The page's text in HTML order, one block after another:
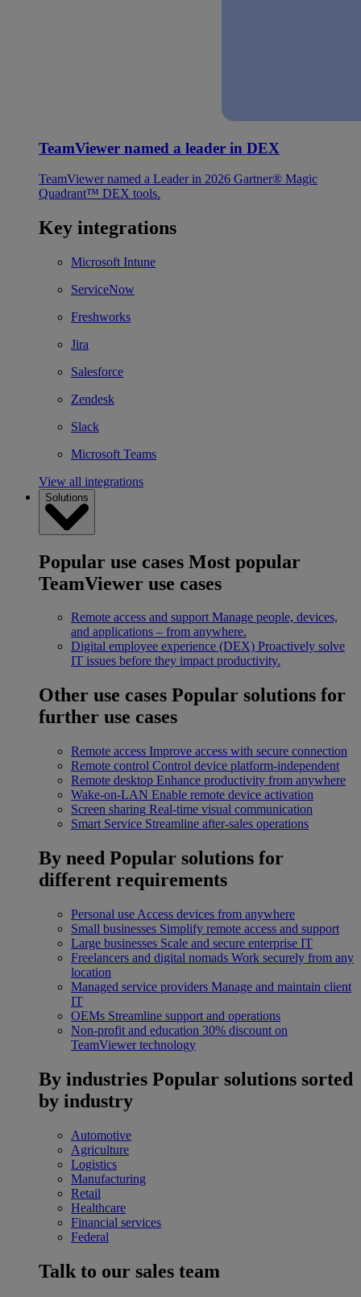
TeamViewer named a leader in DEX
TeamViewer named a Leader in 2026 Gartner® Magic
Quadrant™ DEX tools.
Key integrations
Microsoft Intune
ServiceNow
Freshworks
Jira
Salesforce
Zendesk
Slack
Microsoft Teams
View all integrations
Solutions
Popular use cases Most popular
TeamViewer use cases
Remote access and support Manage people, devices,
and applications – from anywhere.
Digital employee experience (DEX) Proactively solve
IT issues before they impact productivity.
Other use cases Popular solutions for
further use cases
Remote access Improve access with secure connection
Remote control Control device platform-independent
Remote desktop Enhance productivity from anywhere
Wake-on-LAN Enable remote device activation
Screen sharing Real-time visual communication
Smart Service Streamline after-sales operations
By need Popular solutions for
different requirements
Personal use Access devices from anywhere
Small businesses Simplify remote access and support
Large businesses Scale and secure enterprise IT
Freelancers and digital nomads Work securely from any
location
Managed service providers Manage and maintain client
IT
OEMs Streamline support and operations
Non-profit and education 30% discount on
TeamViewer technology
By industries Popular solutions sorted
by industry
Automotive
Agriculture
Logistics
Manufacturing
Retail
Healthcare
Financial services
Federal
Talk to our sales team